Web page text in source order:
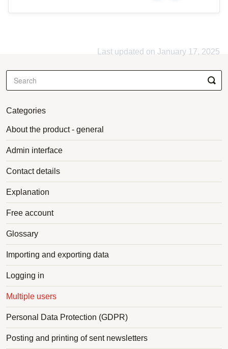
Last updated on January 17, 2025
Categories
About the product - general
Admin interface
Contact details
Explanation
Free account
Glossary
Importing and exporting data
Logging in
Multiple users
Personal Data Protection (GDPR)
Posting and printing of sent newsletters